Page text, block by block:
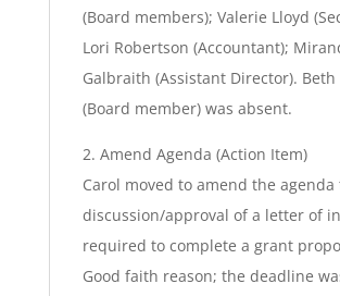
(Board members); Valerie Lloyd
Lori Robertson (Accountant);
Galbraith (Assistant Director). Beth
(Board member) was absent.
2. Amend Agenda (Action Item)
Carol moved to amend the agenda
discussion/approval of a letter of
required to complete a grant
Good faith reason; the deadline